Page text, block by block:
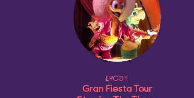
EPCOT
Gran Fiesta Tour